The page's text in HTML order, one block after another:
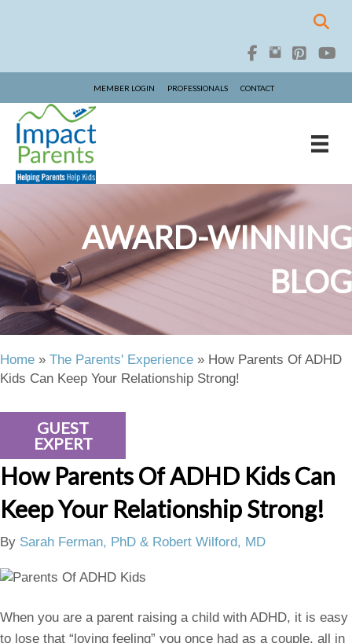
MEMBER LOGIN PROFESSIONALS CONTACT
AWARD-WINNING
BLOG
Home » The Parents' Experience » How Parents Of ADHD
Kids Can Keep Your Relationship Strong!
GUEST
EXPERT
How Parents Of ADHD Kids Can
Keep Your Relationship Strong!
By Sarah Ferman, PhD & Robert Wilford, MD
When you are a parent raising a child with ADHD, it is easy
to lose that “loving feeling” you once had as a couple, all in